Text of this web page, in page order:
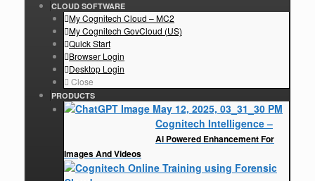
CLOUD SOFTWARE
My Cognitech Cloud – MC2
My Cognitech GovCloud (US)
Quick Start
Browser Login
Desktop Login
Close
PRODUCTS
Cognitech Intelligence–
Ai Powered Enhancement For
Images And Videos